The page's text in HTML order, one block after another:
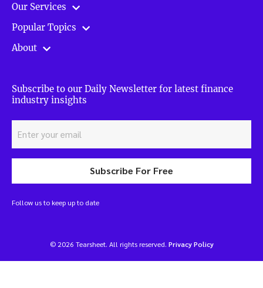
Our Services
Popular Topics
About
Subscribe to our Daily Newsletter for latest finance
industry insights
Subscribe For Free
Follow us to keep up to date
© 2026 Tearsheet. All rights reserved. Privacy Policy